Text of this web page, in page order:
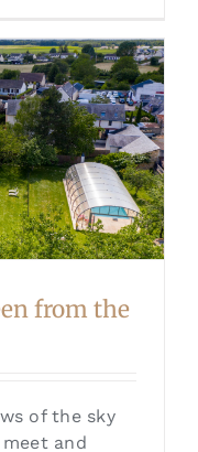
from the
of the sky
and